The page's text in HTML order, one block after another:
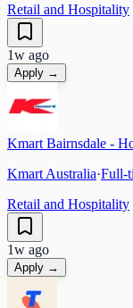
Retail and Hospitality
1w ago
Apply →
Kmart Bairnsdale -
Kmart Australia·Full-
Retail and Hospitality
1w ago
Apply →